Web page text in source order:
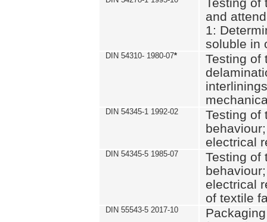
and
1:
soluble in
DIN 54310- 1980-07*
Testing of
DIN 54345-1 1992-02
Testing of
electrical
DIN 54345-5 1985-07
Testing of
electrical
of textile
DIN 55543-5 2017-10